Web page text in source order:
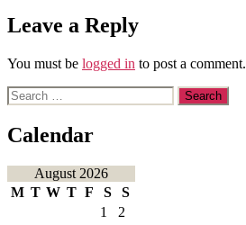
Leave a Reply
You must be logged in to post a comment.
Search
for:
Calendar
August 2026
M T W T F S
S
1
2